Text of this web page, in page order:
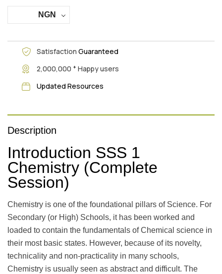
NGN
Satisfaction Guaranteed
2,000,000 + Happy users
Updated Resources
Description
Introduction SSS 1
Chemistry (Complete
Session)
Chemistry is one of the foundational pillars of Science. For
Secondary (or High) Schools, it has been worked and
loaded to contain the fundamentals of Chemical science in
their most basic states. However, because of its novelty,
technicality and non-practicality in many schools,
Chemistry is usually seen as abstract and difficult. The